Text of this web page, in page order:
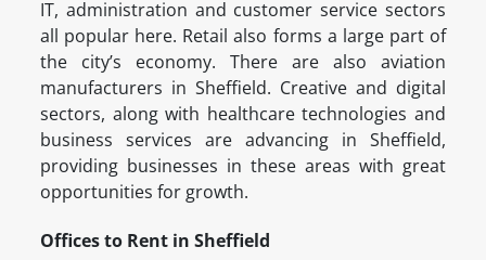
IT, administration and customer service sectors
all popular here. Retail also forms a large part of
the city’s economy. There are also aviation
manufacturers in Sheffield. Creative and digital
sectors, along with healthcare technologies and
business services are advancing in Sheffield,
providing businesses in these areas with great
opportunities for growth.
Offices to Rent in Sheffield